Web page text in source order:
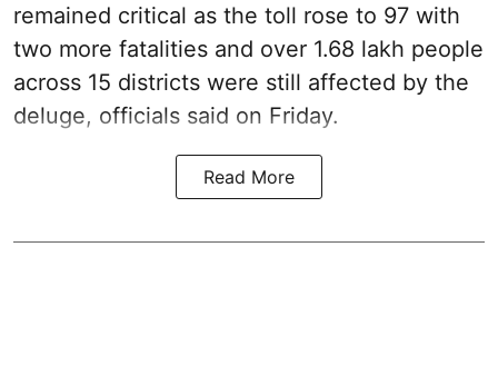
remained critical as the toll rose to 97 with
two more fatalities and over 1.68 lakh people
across 15 districts were still affected by the
deluge, officials said on Friday.
Read More